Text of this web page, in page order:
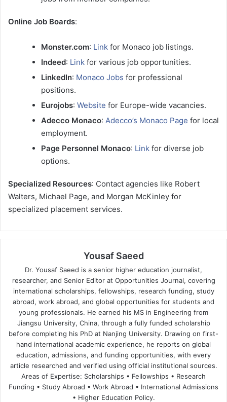
Online Job Boards:
Monster.com: Link for Monaco job listings.
Indeed: Link for various job opportunities.
LinkedIn: Monaco Jobs for professional
positions.
Eurojobs: Website for Europe-wide vacancies.
Adecco Monaco: Adecco’s Monaco Page for local
employment.
Page Personnel Monaco: Link for diverse job
options.
Specialized Resources: Contact agencies like Robert
Walters, Michael Page, and Morgan McKinley for
specialized placement services.
Yousaf Saeed
Dr. Yousaf Saeed is a senior higher education journalist,
researcher, and Senior Editor at Opportunities Journal, covering
international scholarships, fellowships, research funding, study
abroad, work abroad, and global opportunities for students and
young professionals. He earned his MS in Engineering from
Jiangsu University, China, through a fully funded scholarship
before completing his PhD at Nanjing University. Drawing on first-
hand international academic experience, he reports on global
education, admissions, and funding opportunities, with every
article researched and verified using official institutional sources.
Areas of Expertise: Scholarships • Fellowships • Research
Funding • Study Abroad • Work Abroad • International Admissions
• Higher Education Policy.